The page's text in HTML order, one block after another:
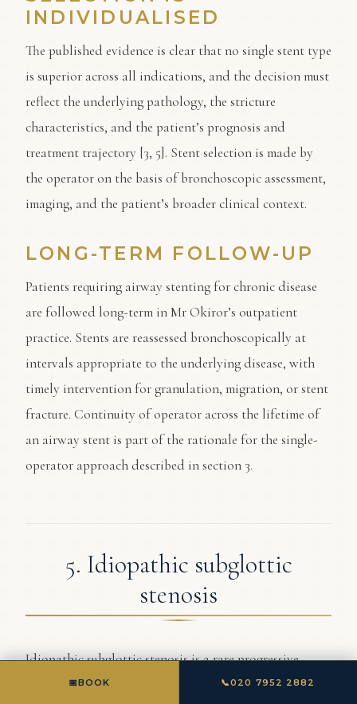
INDIVIDUALISED
The published evidence is clear that no single stent type
is superior across all indications, and the decision must
reflect the underlying pathology, the stricture
characteristics, and the patient’s prognosis and
treatment trajectory [3, 5]. Stent selection is made by
the operator on the basis of bronchoscopic assessment,
imaging, and the patient’s broader clinical context.
LONG-TERM FOLLOW-UP
Patients requiring airway stenting for chronic disease
are followed long-term in Mr Okiror’s outpatient
practice. Stents are reassessed bronchoscopically at
intervals appropriate to the underlying disease, with
timely intervention for granulation, migration, or stent
fracture. Continuity of operator across the lifetime of
an airway stent is part of the rationale for the single-
operator approach described in section 3.
5. Idiopathic subglottic
stenosis
Idiopathic subglottic stenosis is a rare progressive
narrowing of the airway just below the vocal cords,
📅BOOK 📞020 7952 2882